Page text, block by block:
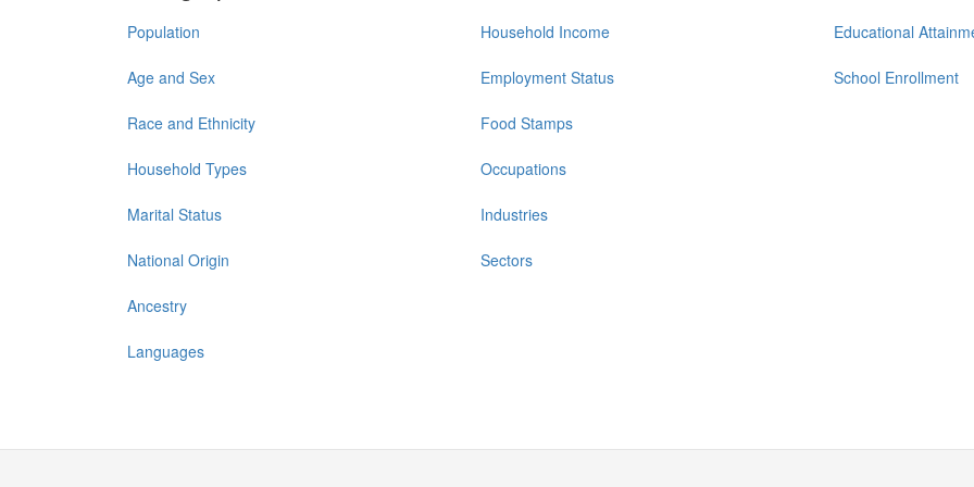
Population
Age and Sex
Race and Ethnicity
Household Types
Marital Status
National Origin
Ancestry
Languages
Household Income
Employment Status
Food Stamps
Occupations
Industries
Sectors
Educational
School Enrollment